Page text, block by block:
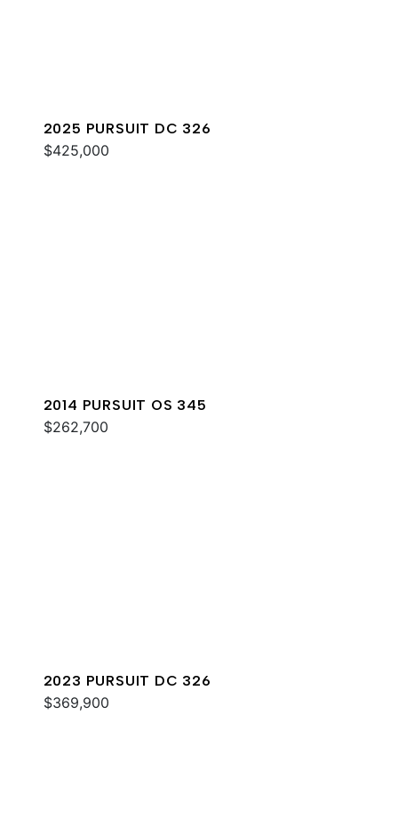
2025 PURSUIT DC 326
$425,000
2014 PURSUIT OS 345
$262,700
2023 PURSUIT DC 326
$369,900